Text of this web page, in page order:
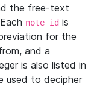
the free-text
note_id is
for the
and a
is also listed in
used to decipher